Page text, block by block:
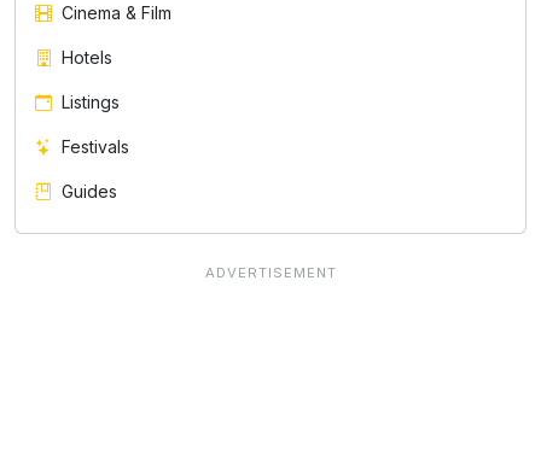
Cinema & Film
Hotels
Listings
Festivals
Guides